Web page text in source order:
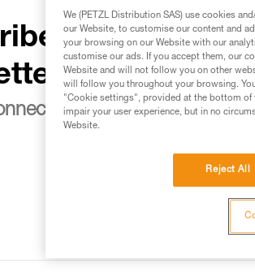
to the
to our news
We (PETZL Distribution SAS) use cookies
our Website, to customise our content and
your browsing on our Website with our
customise our ads. If you accept them, our
Website and will not follow you on other
will follow you throughout your browsing.
"Cookie settings", provided at the bottom of
impair your user experience, but in no
Website.
Reject All